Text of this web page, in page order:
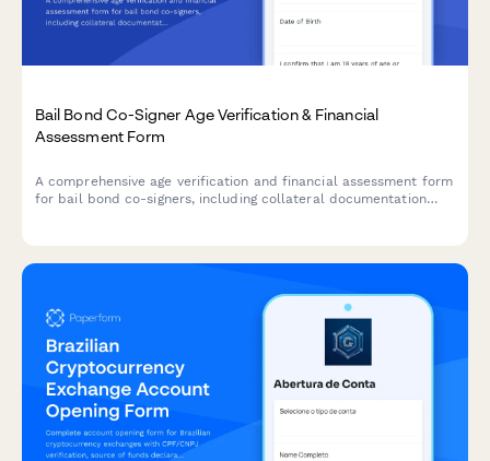
Bail Bond Co-Signer Age Verification & Financial
Assessment Form
A comprehensive age verification and financial assessment form
for bail bond co-signers, including collateral documentation